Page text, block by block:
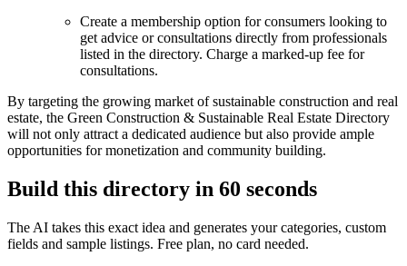
Create a membership option for consumers looking to
get advice or consultations directly from professionals
listed in the directory. Charge a marked-up fee for
consultations.
By targeting the growing market of sustainable construction and real
estate, the Green Construction & Sustainable Real Estate Directory
will not only attract a dedicated audience but also provide ample
opportunities for monetization and community building.
Build this directory in 60 seconds
The AI takes this exact idea and generates your categories, custom
fields and sample listings. Free plan, no card needed.